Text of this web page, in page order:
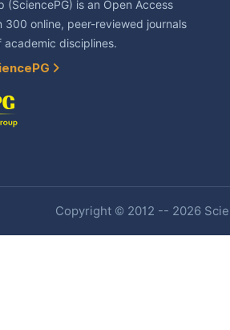
(SciencePG) is an Open Access
300 online, peer-reviewed journals
disciplines.
Copyright © 2012 -- 2026